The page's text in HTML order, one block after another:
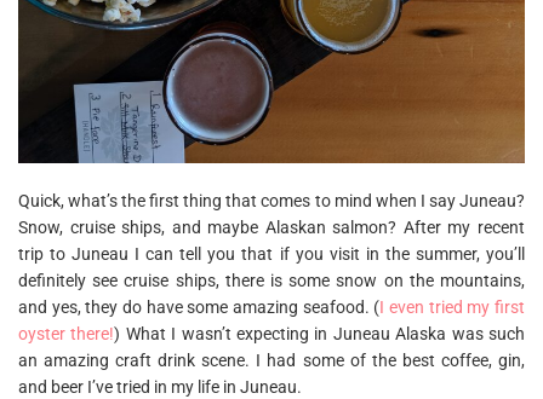
Quick, what’s the first thing that comes to mind when I say Juneau?
Snow, cruise ships, and maybe Alaskan salmon? After my recent
trip to Juneau I can tell you that if you visit in the summer, you’ll
definitely see cruise ships, there is some snow on the mountains,
and yes, they do have some amazing seafood. (I even tried my first
oyster there!) What I wasn’t expecting in Juneau Alaska was such
an amazing craft drink scene. I had some of the best coffee, gin,
and beer I’ve tried in my life in Juneau.